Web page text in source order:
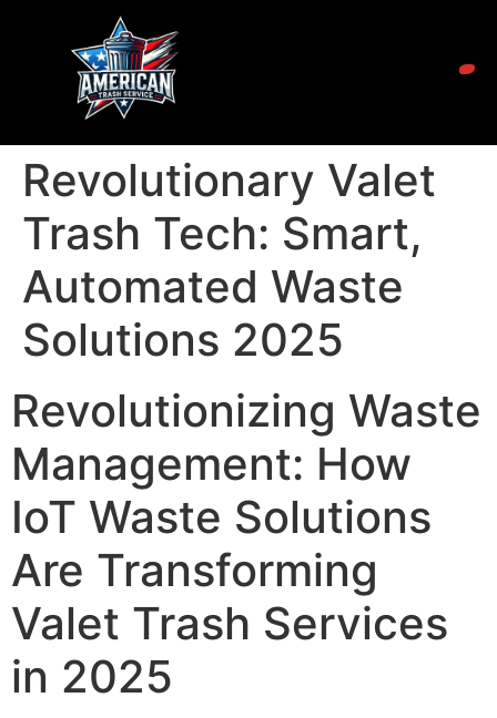
Revolutionary Valet
Trash Tech: Smart,
Automated Waste
Solutions 2025
Revolutionizing Waste
Management: How
IoT Waste Solutions
Are Transforming
Valet Trash Services
in 2025